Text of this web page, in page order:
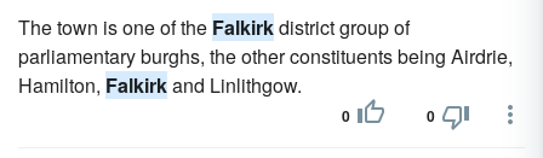
The town is one of the Falkirkdistrict group of
parliamentary burghs, the other constituents being Airdrie,
Hamilton, Falkirkand Linlithgow.
0 0